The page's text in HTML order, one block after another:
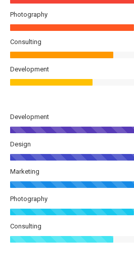
Photography
Consulting
Development
Development
Design
Marketing
Photography
Consulting